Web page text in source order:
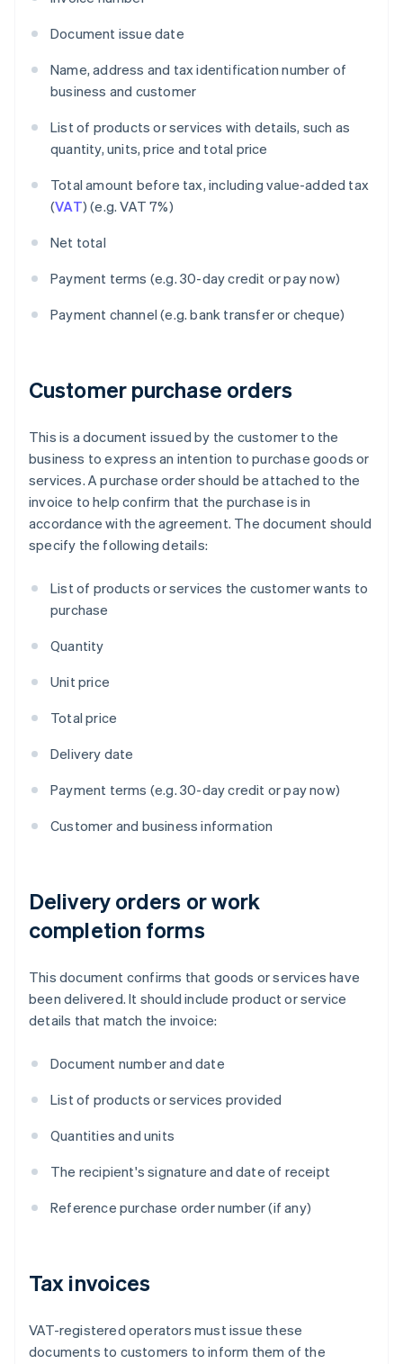
Document issue date
Name, address and tax identification number of
business and customer
List of products or services with details, such as
quantity, units, price and total price
Total amount before tax, including value-added tax
(VAT) (e.g. VAT 7%)
Net total
Payment terms (e.g. 30-day credit or pay now)
Payment channel (e.g. bank transfer or cheque)
Customer purchase orders
This is a document issued by the customer to the
business to express an intention to purchase goods or
services. A purchase order should be attached to the
invoice to help confirm that the purchase is in
accordance with the agreement. The document should
specify the following details:
List of products or services the customer wants to
purchase
Quantity
Unit price
Total price
Delivery date
Payment terms (e.g. 30-day credit or pay now)
Customer and business information
Delivery orders or work
completion forms
This document confirms that goods or services have
been delivered. It should include product or service
details that match the invoice:
Document number and date
List of products or services provided
Quantities and units
The recipient's signature and date of receipt
Reference purchase order number (if any)
Tax invoices
VAT-registered operators must issue these
documents to customers to inform them of the